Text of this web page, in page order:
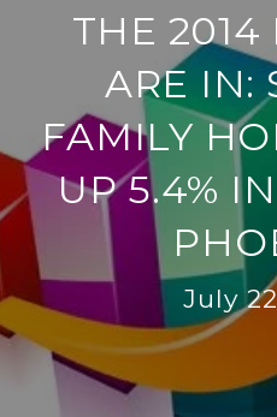
THE 2014
ARE IN:
FAMILY
UP 5.4%
July